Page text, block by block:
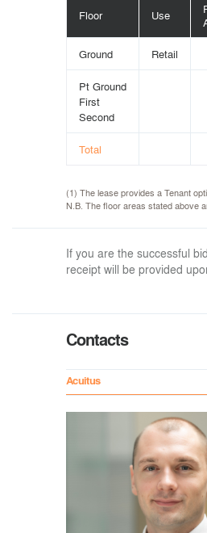
Floor Use
Ground Retail
Pt Ground
First
Second
Total
(1) The lease provides a Tenant
N.B. The floor areas stated above
If you are the successful
receipt will be provided
Contacts
Acuitus